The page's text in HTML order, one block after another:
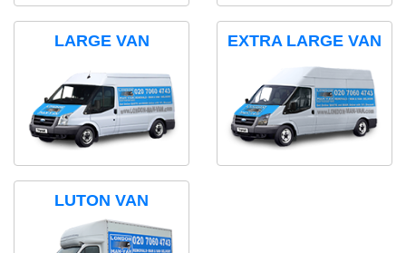
LARGE VAN EXTRA LARGE VAN
LUTON VAN